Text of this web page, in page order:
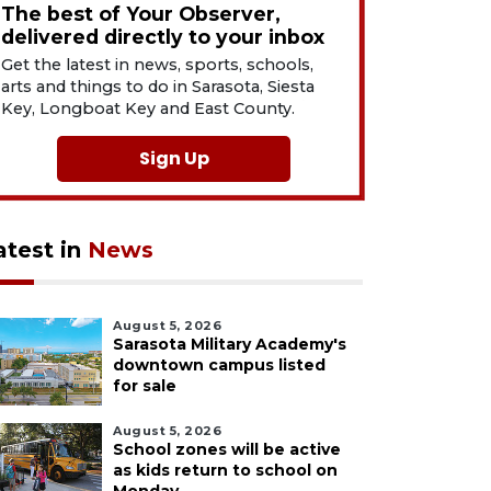
The best of Your Observer,
delivered directly to your inbox
Get the latest in news, sports, schools,
arts and things to do in Sarasota, Siesta
Key, Longboat Key and East County.
Sign Up
in News
August 5, 2026
Sarasota Military Academy's
downtown campus listed
for sale
August 5, 2026
School zones will be active
as kids return to school on